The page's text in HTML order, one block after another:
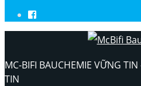
MC-BIFI BAUCHEMIE VỮNG
TIN